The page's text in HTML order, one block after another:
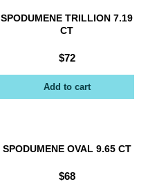
SPODUMENE TRILLION 7.19
CT
$72
Add to cart
SPODUMENE OVAL 9.65 CT
$68